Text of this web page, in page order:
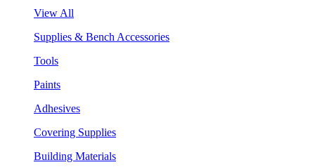
View All
Supplies & Bench Accessories
Tools
Paints
Adhesives
Covering Supplies
Building Materials